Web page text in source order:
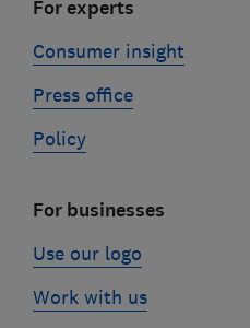
For experts
Consumer insight
Press office
Policy
For businesses
Use our logo
Work with us